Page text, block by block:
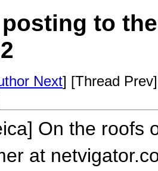
to
Next] [Thread
On the roofs
at